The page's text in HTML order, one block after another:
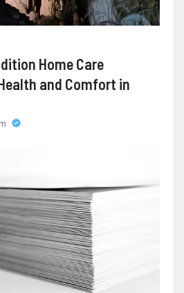
Home Care
and Comfort in